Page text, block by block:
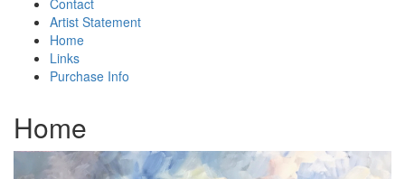
Contact
Artist Statement
Home
Links
Purchase Info
Home